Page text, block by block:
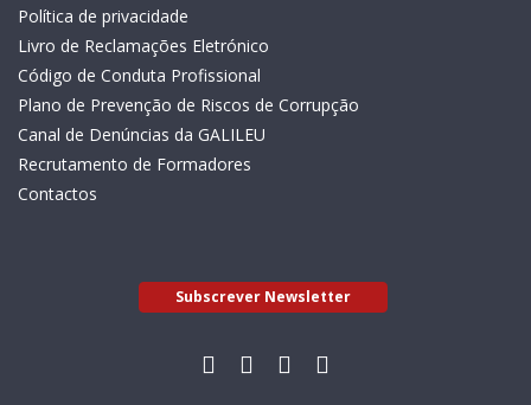
Política de privacidade
Livro de Reclamações Eletrónico
Código de Conduta Profissional
Plano de Prevenção de Riscos de Corrupção
Canal de Denúncias da GALILEU
Recrutamento de Formadores
Contactos
Subscrever Newsletter